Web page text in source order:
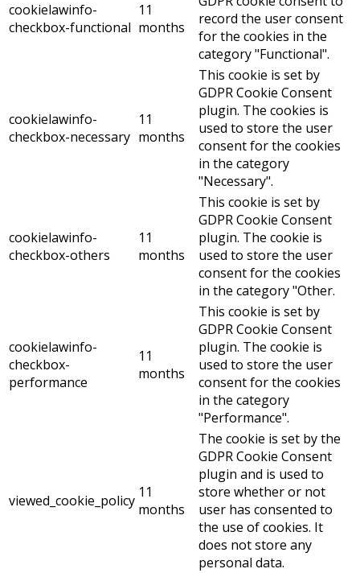
cookielawinfo-
checkbox-functional
11
months
record the user consent
for the cookies in the
category "Functional".
cookielawinfo-
checkbox-necessary
11
months
This cookie is set by
GDPR Cookie Consent
plugin. The cookies is
used to store the user
consent for the cookies
in the category
"Necessary".
cookielawinfo-
checkbox-others
11
months
This cookie is set by
GDPR Cookie Consent
plugin. The cookie is
used to store the user
consent for the cookies
in the category "Other.
cookielawinfo-
checkbox-
performance
11
months
This cookie is set by
GDPR Cookie Consent
plugin. The cookie is
used to store the user
consent for the cookies
in the category
"Performance".
viewed_cookie_policy 11
months
The cookie is set by the
GDPR Cookie Consent
plugin and is used to
store whether or not
user has consented to
the use of cookies. It
does not store any
personal data.